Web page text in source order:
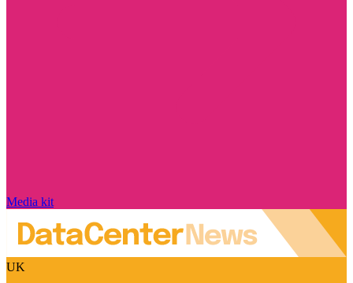
Media kit
UK